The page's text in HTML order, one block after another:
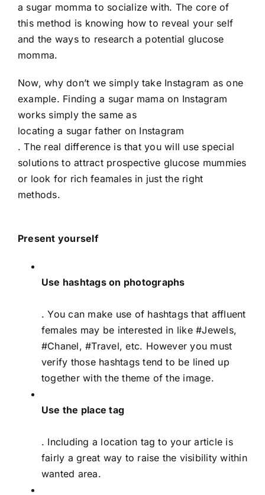
a sugar momma to socialize with. The core of
this method is knowing how to reveal your self
and the ways to research a potential glucose
momma.
Now, why don’t we simply take Instagram as one
example. Finding a sugar mama on Instagram
works simply the same as
locating a sugar father on Instagram
. The real difference is that you will use special
solutions to attract prospective glucose mummies
or look for rich feamales in just the right
methods.
Present yourself
Use hashtags on photographs
. You can make use of hashtags that affluent
females may be interested in like #Jewels,
#Chanel, #Travel, etc. However you must
verify those hashtags tend to be lined up
together with the theme of the image.
Use the place tag
. Including a location tag to your article is
fairly a great way to raise the visibility within
wanted area.